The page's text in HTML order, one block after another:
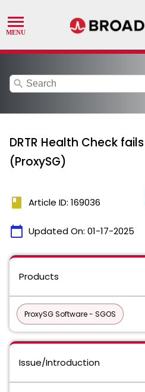
search
DRTR Health Check
(ProxySG)
book Article ID: 169036
calendar_today Updated On: 01-17-2025
Products
ProxySG Software - SGOS
Issue/Introduction